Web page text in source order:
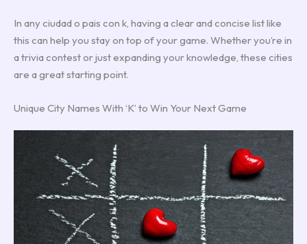
In any ciudad o pais con k, having a clear and concise list like
this can help you stay on top of your game. Whether you’re in
a trivia contest or just expanding your knowledge, these cities
are a great starting point.
Unique City Names With ‘K’ to Win Your Next Game